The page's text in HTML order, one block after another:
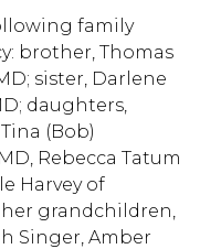
family
brother, Thomas
sister, Darlene
daughters,
(Bob)
Rebecca Tatum
Harvey of
her grandchildren,
Singer, Amber